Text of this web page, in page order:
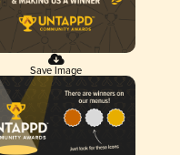
Save Image